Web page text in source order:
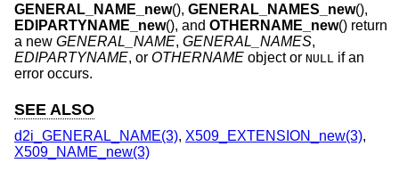
GENERAL_NAME_new(), GENERAL_NAMES_new(),
EDIPARTYNAME_new(), and OTHERNAME_new() return
a new GENERAL_NAME, GENERAL_NAMES,
EDIPARTYNAME, or OTHERNAME object or NULL
if an
error occurs.
SEE ALSO
d2i_GENERAL_NAME(3), X509_EXTENSION_new(3),
X509_NAME_new(3)